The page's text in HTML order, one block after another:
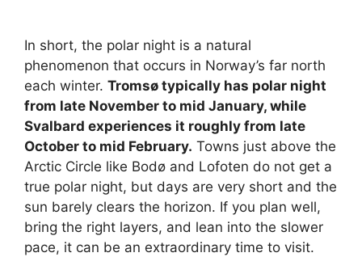
In short, the polar night is a natural
phenomenon that occurs in Norway’s far north
each winter. Tromsø typically has polar night
from late November to mid January, while
Svalbard experiences it roughly from late
October to mid February. Towns just above the
Arctic Circle like Bodø and Lofoten do not get a
true polar night, but days are very short and the
sun barely clears the horizon. If you plan well,
bring the right layers, and lean into the slower
pace, it can be an extraordinary time to visit.